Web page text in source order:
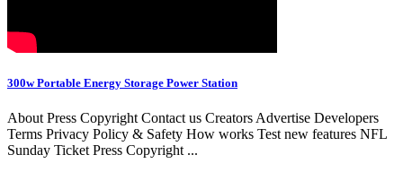
300w Portable Energy Storage Power Station
About Press Copyright Contact us Creators Advertise Developers
Terms Privacy Policy & Safety How works Test new features NFL
Sunday Ticket Press Copyright ...